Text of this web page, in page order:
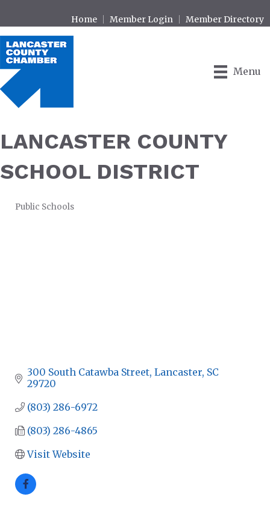
Home Member Login Member Directory
Menu
LANCASTER COUNTY
SCHOOL DISTRICT
Public Schools
300 South Catawba Street Lancaster SC
29720
(803) 286-6972
(803) 286-4865
Visit Website